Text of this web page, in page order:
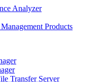
Analyzer
Products
Transfer Server